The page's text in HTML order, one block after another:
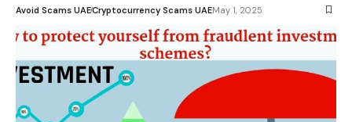
Avoid Scams UAECryptocurrency Scams UAEMay 1, 2025